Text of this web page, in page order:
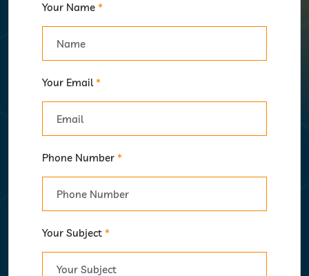
Your Name *
Your Email *
Phone Number *
Your Subject *